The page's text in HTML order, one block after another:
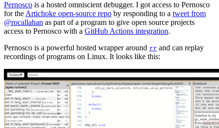
Pernosco is a hosted omniscient debugger. I got access to Pernosco
for the Artichoke open-source repo by responding to a tweet from
@rocallahan as part of a program to give open source projects
access to Pernosco with a GitHub Actions integration.
Pernosco is a powerful hosted wrapper around rr and can replay
recordings of programs on Linux. It looks like this: